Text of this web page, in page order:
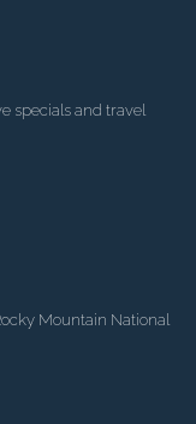
specials and travel
Mountain National